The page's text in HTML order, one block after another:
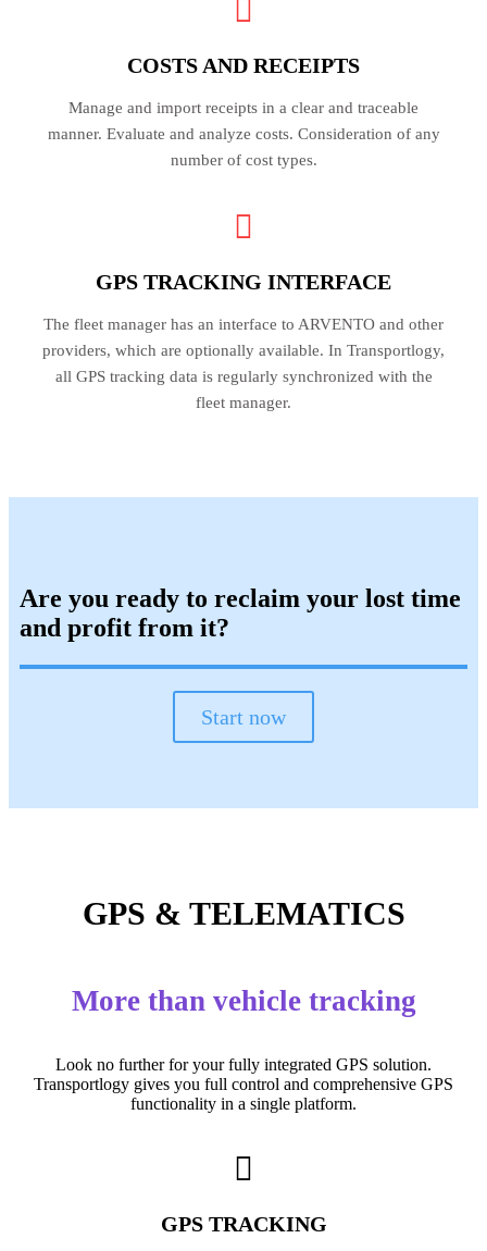
COSTS AND RECEIPTS
Manage and import receipts in a clear and traceable
manner. Evaluate and analyze costs. Consideration of any
number of cost types.
GPS TRACKING INTERFACE
The fleet manager has an interface to ARVENTO and other
providers, which are optionally available. In Transportlogy,
all GPS tracking data is regularly synchronized with the
fleet manager.
Are you ready to reclaim your lost time
and profit from it?
Start now
GPS & TELEMATICS
More than vehicle tracking
Look no further for your fully integrated GPS solution.
Transportlogy gives you full control and comprehensive GPS
functionality in a single platform.
GPS TRACKING